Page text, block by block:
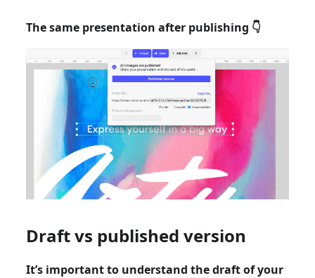
The same presentation after publishing 👇
Draft vs published version
It’s important to understand the draft of your